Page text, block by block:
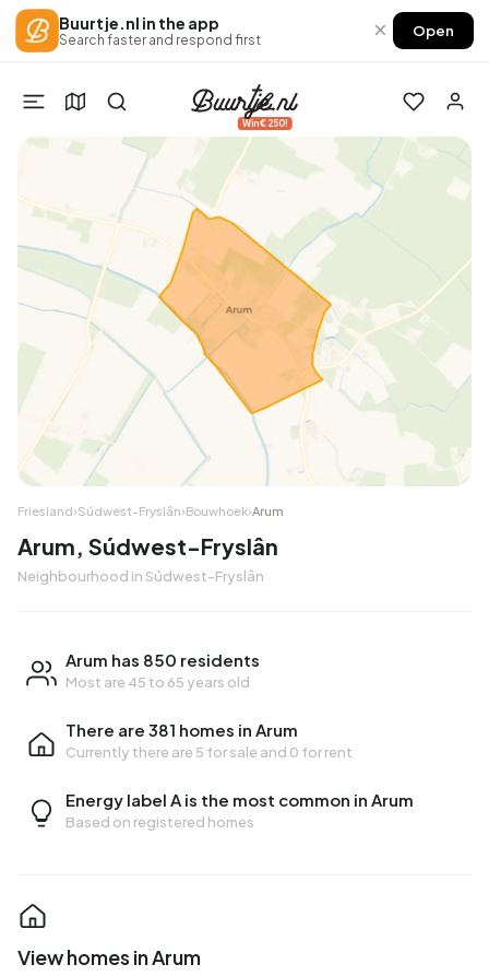
Buurtje.nl in the app
Search faster and respond first × Open
Win €250!
Friesland›Súdwest-Fryslân›Bouwhoek›Arum
Arum, Súdwest-Fryslân
Neighbourhood in Súdwest-Fryslân
Arum has 850 residents
Most are 45 to 65 years old
There are 381 homes in Arum
Currently there are 5 for sale and 0 for rent
Energy label A is the most common in Arum
Based on registered homes
View homes in Arum